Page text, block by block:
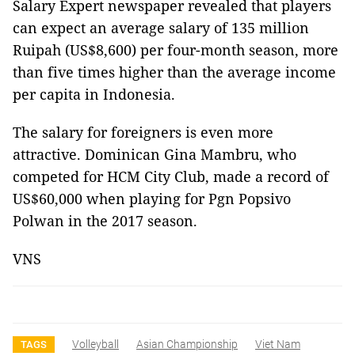
Salary Expert newspaper revealed that players
can expect an average salary of 135 million
Ruipah (US$8,600) per four-month season, more
than five times higher than the average income
per capita in Indonesia.
The salary for foreigners is even more
attractive. Dominican Gina Mambru, who
competed for HCM City Club, made a record of
US$60,000 when playing for Pgn Popsivo
Polwan in the 2017 season.
VNS
TAGS Volleyball Asian Championship Viet Nam